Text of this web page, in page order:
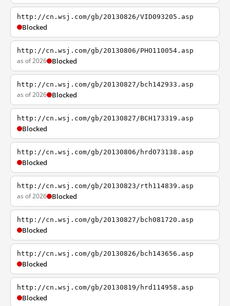
http://cn.wsj.com/gb/20130826/VID093205.asp
Blocked
http://cn.wsj.com/gb/20130806/PHO110054.asp
as of 2026 Blocked
http://cn.wsj.com/gb/20130827/bch142933.asp
as of 2026 Blocked
http://cn.wsj.com/gb/20130827/BCH173319.asp
Blocked
http://cn.wsj.com/gb/20130806/hrd073138.asp
Blocked
http://cn.wsj.com/gb/20130823/rth114839.asp
as of 2026 Blocked
http://cn.wsj.com/gb/20130827/bch081720.asp
Blocked
http://cn.wsj.com/gb/20130826/bch143656.asp
Blocked
http://cn.wsj.com/gb/20130819/hrd114958.asp
Blocked